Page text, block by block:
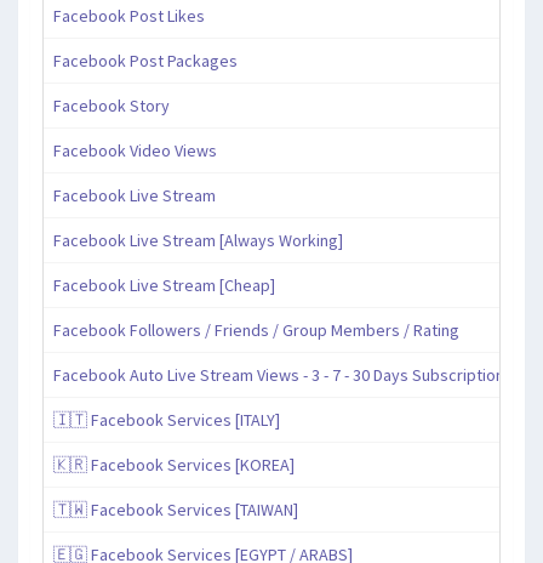
Facebook Post Likes
Facebook Post Packages
Facebook Story
Facebook Video Views
Facebook Live Stream
Facebook Live Stream [Always Working]
Facebook Live Stream [Cheap]
Facebook Followers / Friends / Group Members / Rating
Facebook Auto Live Stream Views - 3 - 7 - 30 Days Subscription
🇮🇹 Facebook Services [ITALY]
🇰🇷 Facebook Services [KOREA]
🇹🇼 Facebook Services [TAIWAN]
🇪🇬 Facebook Services [EGYPT / ARABS]